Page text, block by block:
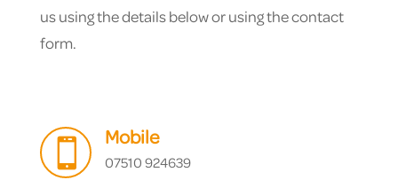
us using the details below or using the contact
form.
 Mobile
07510 924639